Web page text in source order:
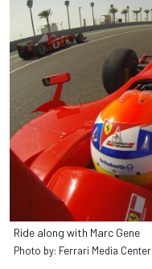
Ride along with Marc Gene
Photo by: Ferrari Media Center